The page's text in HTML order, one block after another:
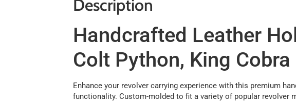
Description
Handcrafted Leather
Colt Python, King
Enhance your revolver carrying experience with this premium
functionality. Custom-molded to fit a variety of popular revolver